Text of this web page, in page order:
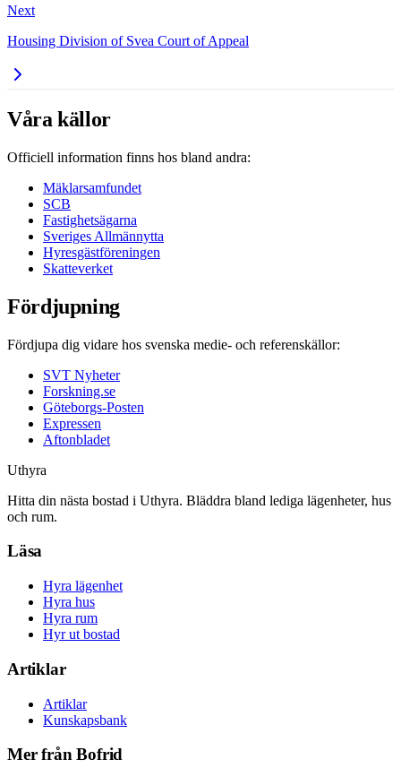
Next
Housing Division of Svea Court of Appeal
Våra källor
Officiell information finns hos bland andra:
Mäklarsamfundet
SCB
Fastighetsägarna
Sveriges Allmännytta
Hyresgästföreningen
Skatteverket
Fördjupning
Fördjupa dig vidare hos svenska medie- och referenskällor:
SVT Nyheter
Forskning.se
Göteborgs-Posten
Expressen
Aftonbladet
Uthyra
Hitta din nästa bostad i Uthyra. Bläddra bland lediga lägenheter, hus
och rum.
Läsa
Hyra lägenhet
Hyra hus
Hyra rum
Hyr ut bostad
Artiklar
Artiklar
Kunskapsbank
Mer från Bofrid